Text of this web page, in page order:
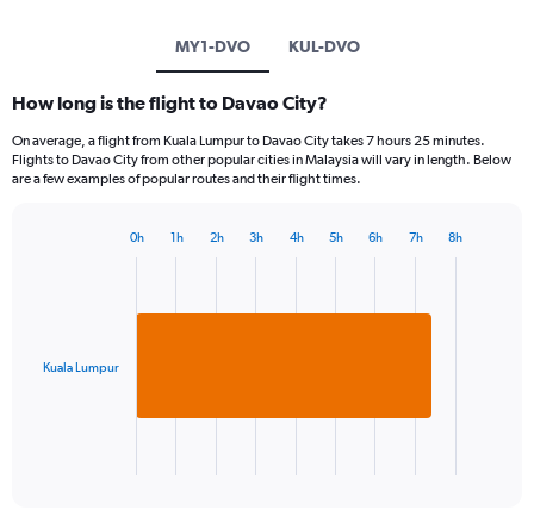
MY1-DVO KUL-DVO
How long is the flight to Davao City?
On average, a flight from Kuala Lumpur to Davao City takes 7 hours 25 minutes.
Flights to Davao City from other popular cities in Malaysia will vary in length. Below
are a few examples of popular routes and their flight times.
The
Kuala Lumpur
0h 1h 2h 3h 4h 5h 6h 7h 8h